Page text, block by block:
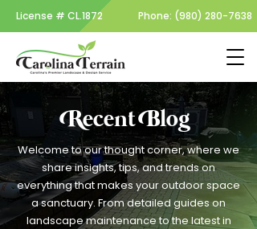
License # CL.1872 Phone: (980) 280-7638
Recent Blog
Welcome to our thought corner, where we
share insights, tips, and trends on
everything that makes your outdoor space
a sanctuary. From detailed guides on
landscape maintenance to the latest in